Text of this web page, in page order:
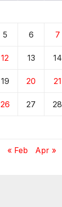
5 6 7
12 13 14
19 20 21
26 27 28
« Feb Apr »